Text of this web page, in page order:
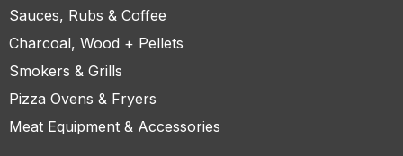
Sauces, Rubs & Coffee
Charcoal, Wood + Pellets
Smokers & Grills
Pizza Ovens & Fryers
Meat Equipment & Accessories